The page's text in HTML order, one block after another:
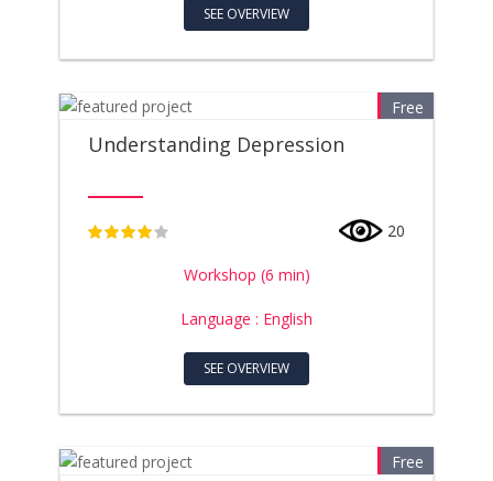
SEE OVERVIEW
Free
Understanding Depression
20
Workshop (6 min)
Language : English
SEE OVERVIEW
Free